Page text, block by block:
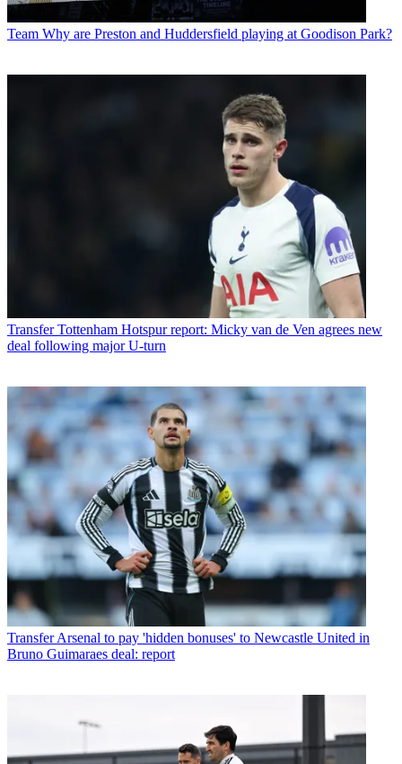
Team Why are Preston and Huddersfield playing at Goodison Park?
Transfer Tottenham Hotspur report: Micky van de Ven agrees new
deal following major U-turn
Transfer Arsenal to pay 'hidden bonuses' to Newcastle United in
Bruno Guimaraes deal: report